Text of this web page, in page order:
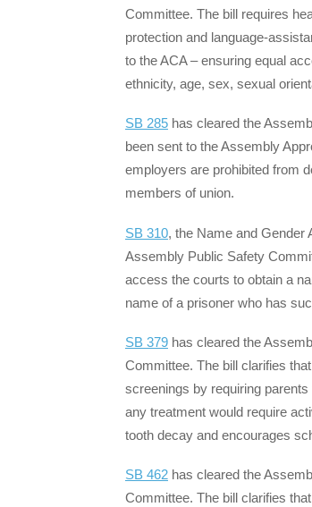
Committee. The bill requires
protection and language-
to the ACA – ensuring equal
ethnicity, age, sex, sexual
SB 285 has cleared the
been sent to the Assembly
employers are prohibited from
members of union.
SB 310, the Name and Gender
Assembly Public Safety
access the courts to obtain a
name of a prisoner who has
SB 379 has cleared the
Committee. The bill clarifies
screenings by requiring
any treatment would require
tooth decay and encourages
SB 462 has cleared the
Committee. The bill clarifies